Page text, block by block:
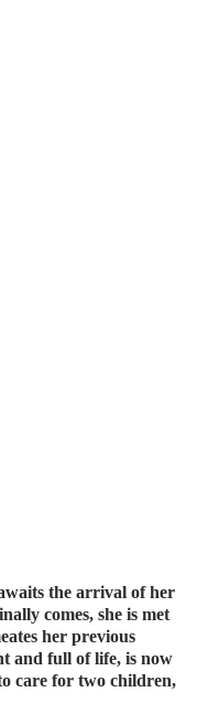
the arrival of her
comes, she is met
her previous
and full of life, is now
care for two children,